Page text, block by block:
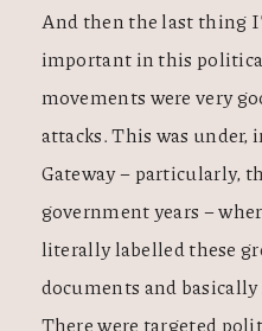
And then the last thing
important in this
movements were very
attacks. This was under,
Gateway – particularly,
government years –
literally labelled these
documents and
There were targeted